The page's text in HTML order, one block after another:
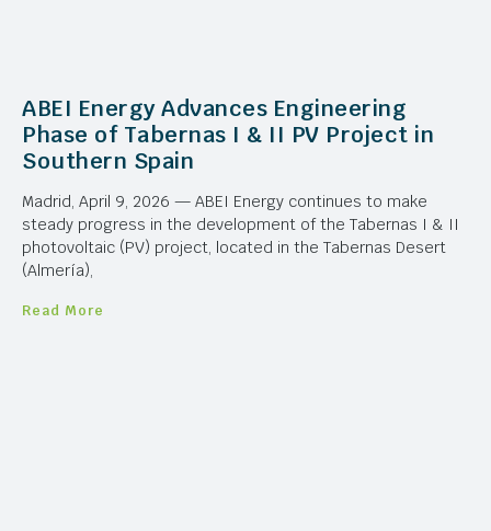
ABEI Energy Advances Engineering
Phase of Tabernas I & II PV Project in
Southern Spain
Madrid, April 9, 2026 — ABEI Energy continues to make
steady progress in the development of the Tabernas I & II
photovoltaic (PV) project, located in the Tabernas Desert
(Almería),
Read More